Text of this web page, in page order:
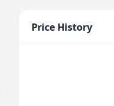
Price History